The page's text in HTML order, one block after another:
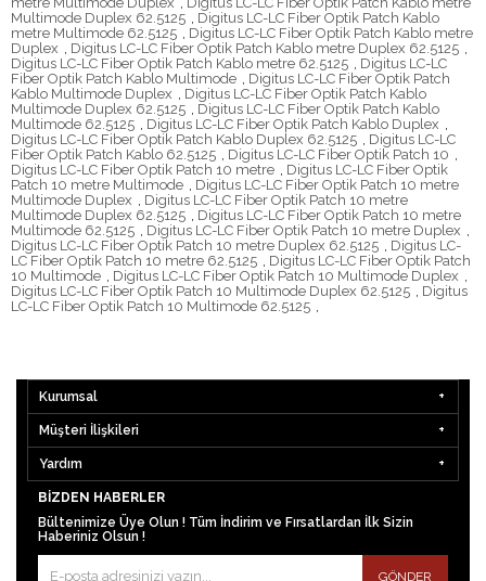
Multimode Duplex 62.5125
Digitus LC-LC Fiber Optik Patch Kablo
metre Multimode 62.5125
Digitus LC-LC Fiber Optik Patch Kablo metre
Duplex
Digitus LC-LC Fiber Optik Patch Kablo metre Duplex 62.5125
Digitus LC-LC Fiber Optik Patch Kablo metre 62.5125
Digitus LC-LC
Fiber Optik Patch Kablo Multimode
Digitus LC-LC Fiber Optik Patch
Kablo Multimode Duplex
Digitus LC-LC Fiber Optik Patch Kablo
Multimode Duplex 62.5125
Digitus LC-LC Fiber Optik Patch Kablo
Multimode 62.5125
Digitus LC-LC Fiber Optik Patch Kablo Duplex
Digitus LC-LC Fiber Optik Patch Kablo Duplex 62.5125
Digitus LC-LC
Fiber Optik Patch Kablo 62.5125
Digitus LC-LC Fiber Optik Patch 10
Digitus LC-LC Fiber Optik Patch 10 metre
Digitus LC-LC Fiber Optik
Patch 10 metre Multimode
Digitus LC-LC Fiber Optik Patch 10 metre
Multimode Duplex
Digitus LC-LC Fiber Optik Patch 10 metre
Multimode Duplex 62.5125
Digitus LC-LC Fiber Optik Patch 10 metre
Multimode 62.5125
Digitus LC-LC Fiber Optik Patch 10 metre Duplex
Digitus LC-LC Fiber Optik Patch 10 metre Duplex 62.5125
Digitus LC-
LC Fiber Optik Patch 10 metre 62.5125
Digitus LC-LC Fiber Optik Patch
10 Multimode
Digitus LC-LC Fiber Optik Patch 10 Multimode Duplex
Digitus LC-LC Fiber Optik Patch 10 Multimode Duplex 62.5125
Digitus
LC-LC Fiber Optik Patch 10 Multimode 62.5125
Kurumsal
Müşteri İlişkileri
Yardım
BIZDEN HABERLER
Bültenimize Üye Olun ! Tüm İndirim ve Fırsatlardan İlk Sizin
Haberiniz Olsun !
GÖNDER